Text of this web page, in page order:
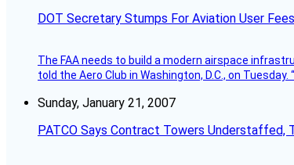
DOT Secretary Stumps For Aviation User Fees
The FAA needs to build a modern airspace
told the Aero Club in Washington, D.C., on
Sunday, January 21, 2007
PATCO Says Contract Towers Understaffed,